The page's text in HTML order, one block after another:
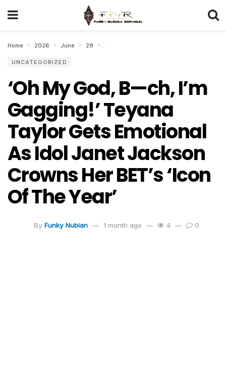
Home 2026 June 29 ‘Oh My God, B—ch, I’m Gagging!’ Teyana
UNCATEGORIZED
‘Oh My God, B—ch, I’m
Gagging!’ Teyana
Taylor Gets Emotional
As Idol Janet Jackson
Crowns Her BET’s ‘Icon
Of The Year’
By Funky Nubian 1 month ago 4 0